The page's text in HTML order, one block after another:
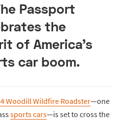
Passport
the
of America’s
car boom.
Woodill Wildfire Roadster—one
sports cars—is set to cross the